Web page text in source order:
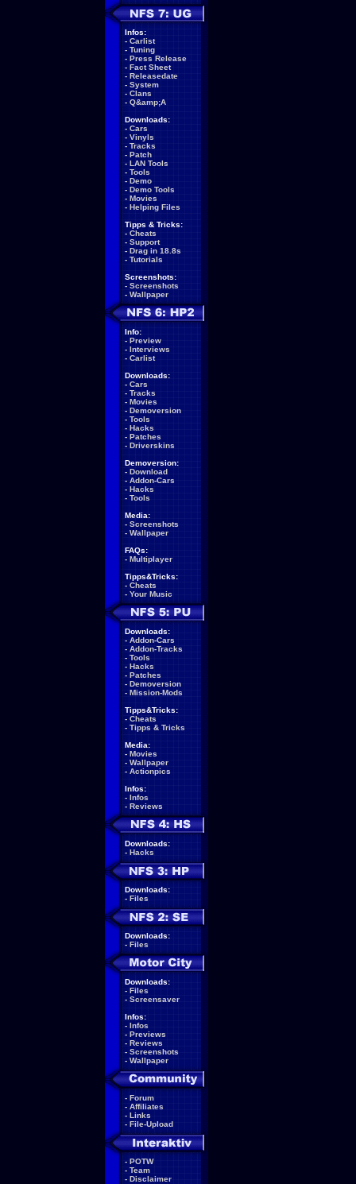
Infos:
- Carlist
- Tuning
- Press Release
- Fact Sheet
- Releasedate
- System
- Clans
- Q&amp;A
Downloads:
- Cars
- Vinyls
- Tracks
- Patch
- LAN Tools
- Tools
- Demo
- Demo Tools
- Movies
- Helping Files
Tipps & Tricks:
- Cheats
- Support
- Drag in 18.8s
- Tutorials
Screenshots:
- Screenshots
- Wallpaper
Info:
- Preview
- Interviews
- Carlist
Downloads:
- Cars
- Tracks
- Movies
- Demoversion
- Tools
- Hacks
- Patches
- Driverskins
Demoversion:
- Download
- Addon-Cars
- Hacks
- Tools
Media:
- Screenshots
- Wallpaper
FAQs:
- Multiplayer
Tipps&Tricks:
- Cheats
- Your Music
Downloads:
- Addon-Cars
- Addon-Tracks
- Tools
- Hacks
- Patches
- Demoversion
- Mission-Mods
Tipps&Tricks:
- Cheats
- Tipps & Tricks
Media:
- Movies
- Wallpaper
- Actionpics
Infos:
- Infos
- Reviews
Downloads:
- Hacks
Downloads:
- Files
Downloads:
- Files
Downloads:
- Files
- Screensaver
Infos:
- Infos
- Previews
- Reviews
- Screenshots
- Wallpaper
- Forum
- Affiliates
- Links
- File-Upload
- POTW
- Team
- Disclaimer